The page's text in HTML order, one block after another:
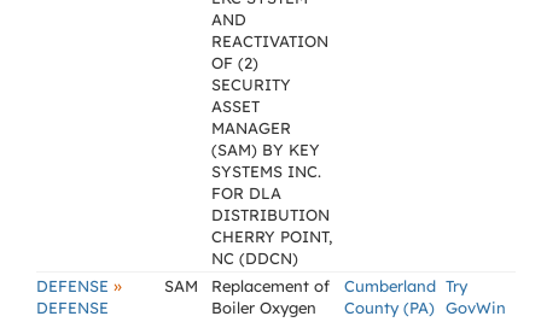
AND
REACTIVATION
OF (2)
SECURITY
ASSET
MANAGER
(SAM) BY KEY
SYSTEMS INC.
FOR DLA
DISTRIBUTION
CHERRY POINT,
NC (DDCN)
DEFENSE »
DEFENSE
SAM
Replacement of
Boiler Oxygen
Cumberland
County (PA)
Try
GovWin